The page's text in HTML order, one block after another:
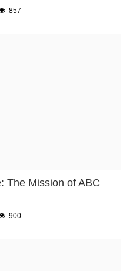
857
The Mission of ABC
900